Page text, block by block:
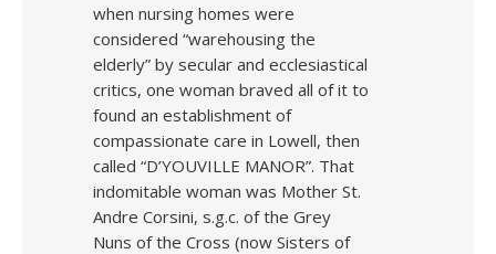
when nursing homes were
considered “warehousing the
elderly” by secular and ecclesiastical
critics, one woman braved all of it to
found an establishment of
compassionate care in Lowell, then
called “D’YOUVILLE MANOR”. That
indomitable woman was Mother St.
Andre Corsini, s.g.c. of the Grey
Nuns of the Cross (now Sisters of